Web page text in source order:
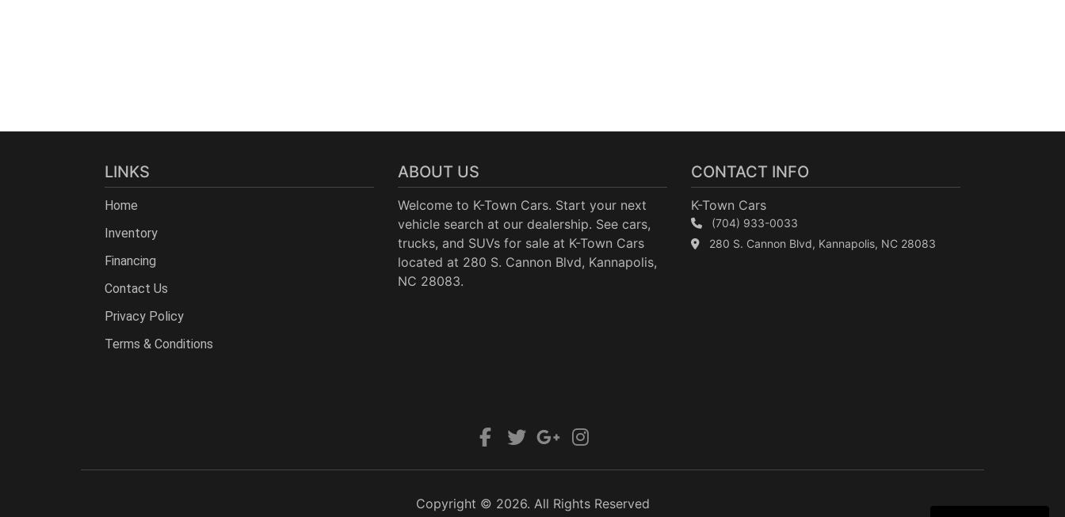
LINKS
Home
Inventory
Financing
Contact Us
Privacy Policy
Terms & Conditions
ABOUT US
Welcome to K-Town Cars. Start your next
vehicle search at our dealership. See cars,
trucks, and SUVs for sale at K-Town Cars
located at 280 S. Cannon Blvd, Kannapolis,
NC 28083.
CONTACT INFO
K-Town Cars
(704) 933-0033
280 S. Cannon Blvd, Kannapolis, NC 28083
Copyright © 2026. All Rights Reserved